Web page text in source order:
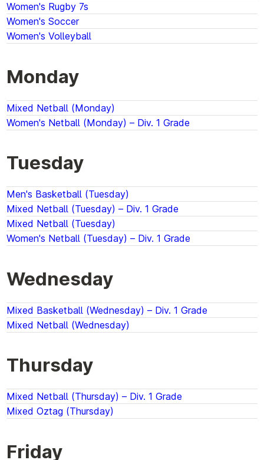
Women's Rugby 7s
Women's Soccer
Women's Volleyball
Monday
Mixed Netball (Monday)
Women's Netball (Monday) – Div. 1 Grade
Tuesday
Men's Basketball (Tuesday)
Mixed Netball (Tuesday) – Div. 1 Grade
Mixed Netball (Tuesday)
Women's Netball (Tuesday) – Div. 1 Grade
Wednesday
Mixed Basketball (Wednesday) – Div. 1 Grade
Mixed Netball (Wednesday)
Thursday
Mixed Netball (Thursday) – Div. 1 Grade
Mixed Oztag (Thursday)
Friday